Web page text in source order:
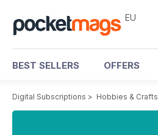
EU
BEST SELLERS OFFERS
Digital Subscriptions > Hobbies & Crafts